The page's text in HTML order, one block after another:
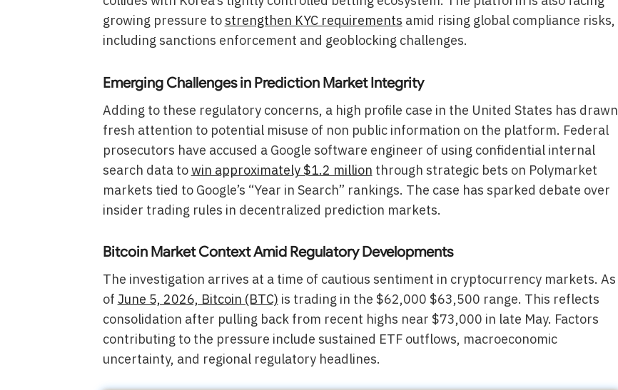
growing pressure to strengthen KYC requirements amid rising global compliance risks,
including sanctions enforcement and geoblocking challenges.
Emerging Challenges in Prediction Market Integrity
Adding to these regulatory concerns, a high profile case in the United States has drawn
fresh attention to potential misuse of non public information on the platform. Federal
prosecutors have accused a Google software engineer of using confidential internal
search data towin approximately $1.2 million through strategic bets on Polymarket
markets tied to Google’s “Year in Search” rankings. The case has sparked debate over
insider trading rules in decentralized prediction markets.
Bitcoin Market Context Amid Regulatory Developments
The investigation arrives at a time of cautious sentiment in cryptocurrency markets. As
of June 5, 2026, Bitcoin (BTC) is trading in the $62,000 $63,500 range. This reflects
consolidation after pulling back from recent highs near $73,000 in late May. Factors
contributing to the pressure include sustained ETF outflows, macroeconomic
uncertainty, and regional regulatory headlines.